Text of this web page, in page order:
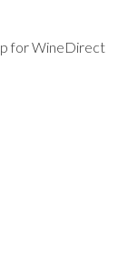
for WineDirect